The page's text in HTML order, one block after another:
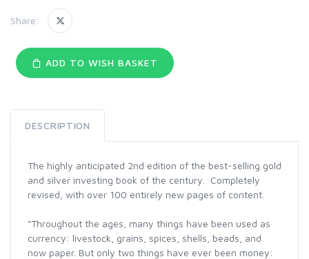
Share:
ADD TO WISH BASKET
DESCRIPTION
The highly anticipated 2nd edition of the best-selling gold
and silver investing book of the century. Completely
revised, with over 100 entirely new pages of content.
"Throughout the ages, many things have been used as
currency: livestock, grains, spices, shells, beads, and
now paper. But only two things have ever been money: